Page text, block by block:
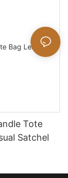
Tote
Satchel